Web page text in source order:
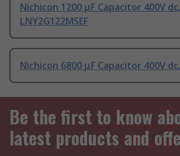
Nichicon 1200 μF Capacitor 400V
LNY2G122MSEF
Nichicon 6800 μF Capacitor 400V
Be the first to know
latest products and